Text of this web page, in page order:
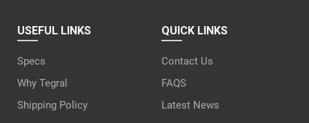
USEFUL LINKS
Specs
Why Tegral
Shipping Policy
QUICK LINKS
Contact Us
FAQS
Latest News